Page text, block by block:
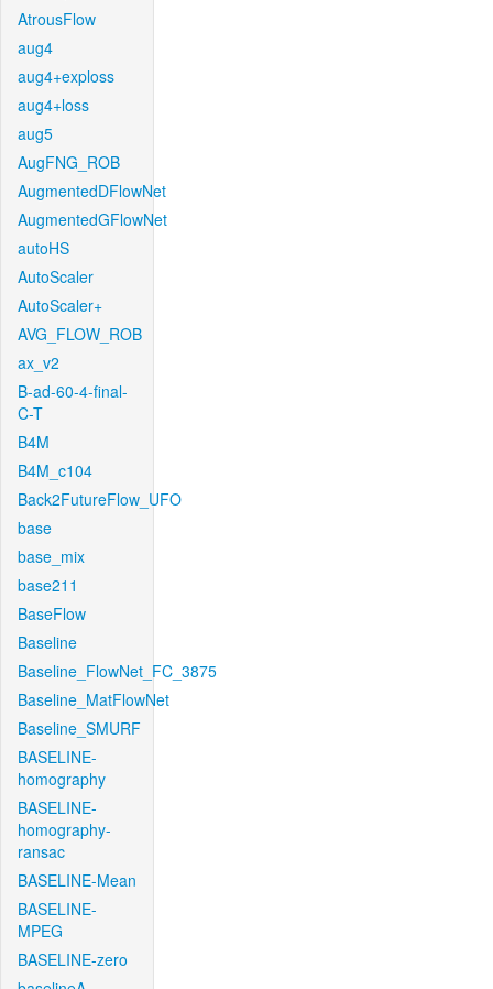
AtrousFlow
aug4
aug4+exploss
aug4+loss
aug5
AugFNG_ROB
AugmentedDFlowNet
AugmentedGFlowNet
autoHS
AutoScaler
AutoScaler+
AVG_FLOW_ROB
ax_v2
B-ad-60-4-final-
C-T
B4M
B4M_c104
Back2FutureFlow_UFO
base
base_mix
base211
BaseFlow
Baseline
Baseline_FlowNet_FC_3875
Baseline_MatFlowNet
Baseline_SMURF
BASELINE-
homography
BASELINE-
homography-
ransac
BASELINE-Mean
BASELINE-
MPEG
BASELINE-zero